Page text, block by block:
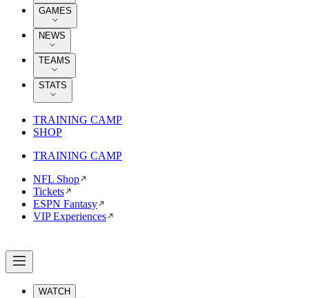
GAMES
NEWS
TEAMS
STATS
TRAINING CAMP
SHOP
TRAINING CAMP
NFL Shop
Tickets
ESPN Fantasy
VIP Experiences
WATCH